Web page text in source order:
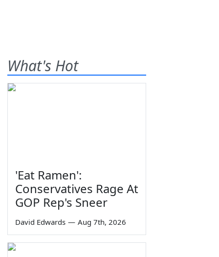
What's Hot
'Eat Ramen':
Conservatives Rage At
GOP Rep's Sneer
David Edwards — Aug 7th, 2026